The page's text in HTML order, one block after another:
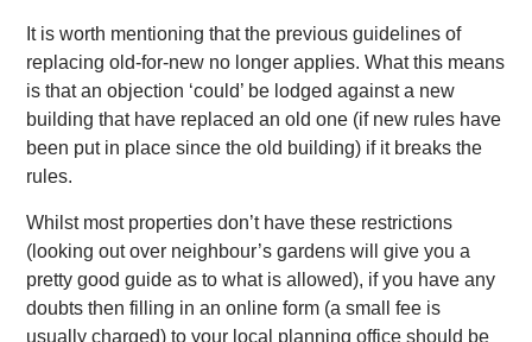
It is worth mentioning that the previous guidelines of
replacing old-for-new no longer applies. What this means
is that an objection ‘could’ be lodged against a new
building that have replaced an old one (if new rules have
been put in place since the old building) if it breaks the
rules.
Whilst most properties don’t have these restrictions
(looking out over neighbour’s gardens will give you a
pretty good guide as to what is allowed), if you have any
doubts then filling in an online form (a small fee is
usually charged) to your local planning office should be